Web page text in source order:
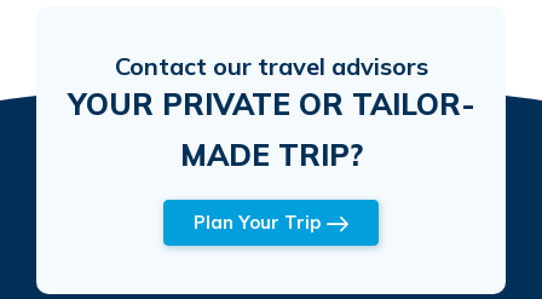
Contact our travel advisors
YOUR PRIVATE OR TAILOR-
MADE TRIP?
Plan Your Trip